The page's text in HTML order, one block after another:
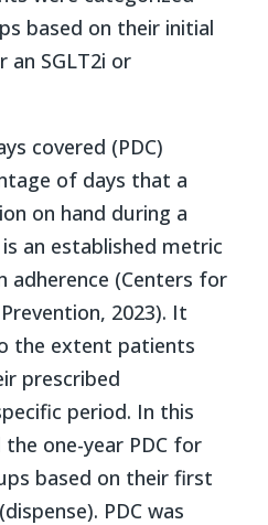
based on their initial
SGLT2i or
covered (PDC)
of days that a
on hand during a
an established metric
adherence (Centers for
2023). It
the extent patients
prescribed
period. In this
one-year PDC for
based on their first
PDC was